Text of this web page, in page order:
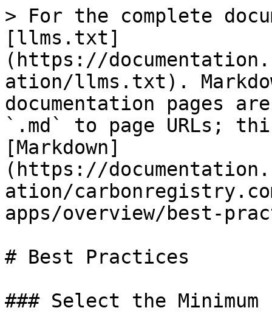
> For the complete
[llms.txt]
(https://
ation/llms.txt).
documentation pages
`.md` to page URLs;
[Markdown]
(https://
ation/
apps/overview/best-
# Best Practices
### Select the Minimum